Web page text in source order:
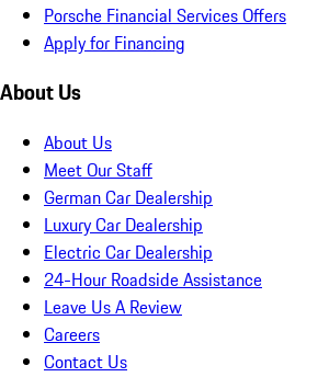
Porsche Financial Services Offers
Apply for Financing
About Us
About Us
Meet Our Staff
German Car Dealership
Luxury Car Dealership
Electric Car Dealership
24-Hour Roadside Assistance
Leave Us A Review
Careers
Contact Us